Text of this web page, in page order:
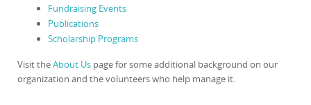
Fundraising Events
Publications
Scholarship Programs
Visit theAbout Us page for some additional background on our
organization and the volunteers who help manage it.